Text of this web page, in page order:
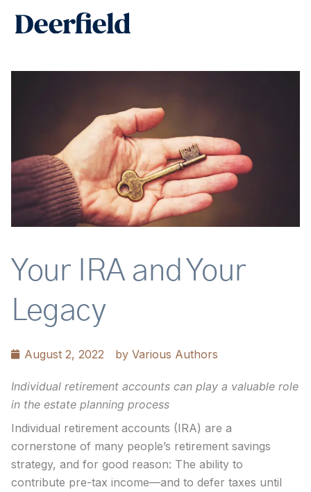
Your IRA and Your
Legacy
August 2, 2022 by Various Authors
Individual retirement accounts can play a valuable role
in the estate planning process
Individual retirement accounts (IRA) are a
cornerstone of many people’s retirement savings
strategy, and for good reason: The ability to
contribute pre-tax income—and to defer taxes until